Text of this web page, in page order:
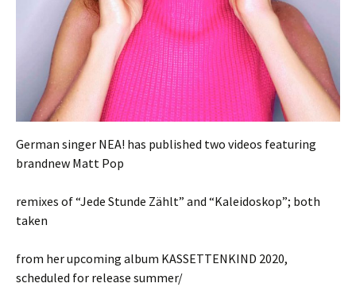
German singer NEA! has published two videos featuring
brandnew Matt Pop
remixes of “Jede Stunde Zählt” and “Kaleidoskop”; both
taken
from her upcoming album KASSETTENKIND 2020,
scheduled for release summer/